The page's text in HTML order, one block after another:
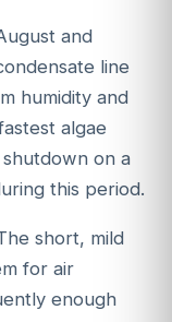
and
line
humidity and
algae
on a
this period.
short, mild
for air
enough